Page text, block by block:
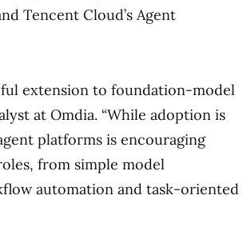
Tencent Cloud’s Agent
extension to foundation-model
at Omdia. “While adoption is
platforms is encouraging
from simple model
automation and task-oriented